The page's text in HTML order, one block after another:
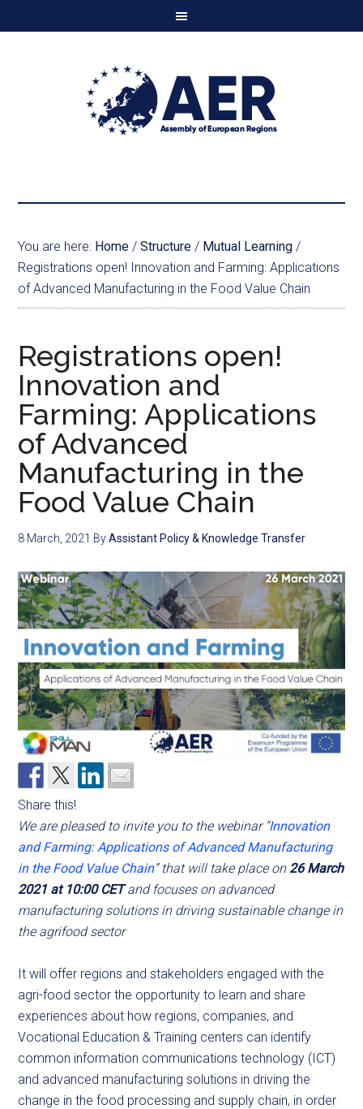
You are here: Home / Structure / Mutual Learning /
Registrations open! Innovation and Farming: Applications
of Advanced Manufacturing in the Food Value Chain
Registrations open!
Innovation and
Farming: Applications
of Advanced
Manufacturing in the
Food Value Chain
8 March, 2021 ByAssistant Policy & Knowledge Transfer
Share this!
We are pleased to invite you to the webinar “Innovation
and Farming: Applications of Advanced Manufacturing
in the Food Value Chain” that will take place on26 March
2021 at 10:00 CETand focuses on advanced
manufacturing solutions in driving sustainable change in
the agrifood sector
It will offer regions and stakeholders engaged with the
agri-food sector the opportunity to learn and share
experiences about how regions, companies, and
Vocational Education & Training centers can identify
common information communications technology (ICT)
and advanced manufacturing solutions in driving the
change in the food processing and supply chain, in order